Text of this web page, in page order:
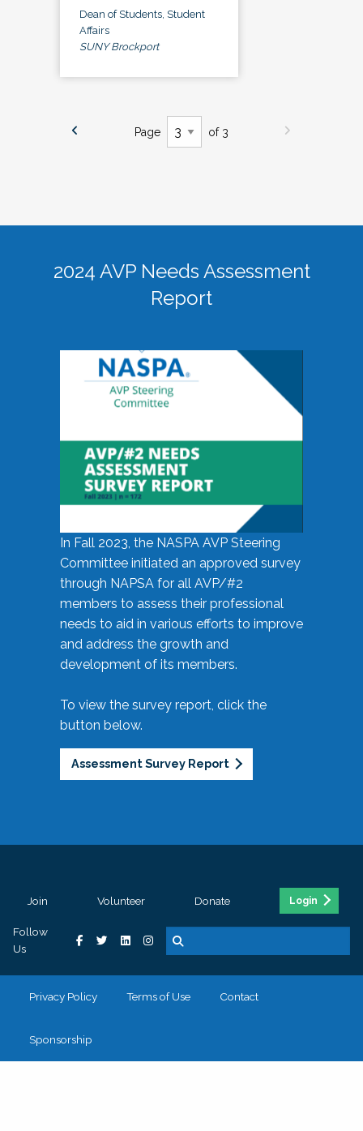
Dean of Students, Student
Affairs
SUNY Brockport
Page of 3
2024 AVP Needs Assessment
Report
In Fall 2023, the NASPA AVP Steering
Committee initiated an approved survey
through NAPSA for all AVP/#2
members to assess their professional
needs to aid in various efforts to improve
and address the growth and
development of its members.
To view the survey report, click the
button below.
Assessment Survey Report
Join Volunteer Donate Login
Follow
Us
Privacy Policy Terms of Use Contact
Sponsorship